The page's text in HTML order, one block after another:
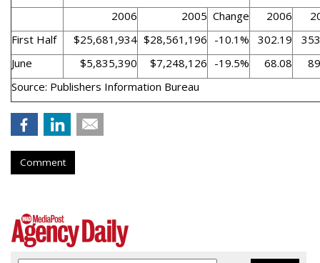
2006
2005 Change 2006
First Half
$25,681,934 $28,561,196 -10.1% 302.19
June
$5,835,390 $7,248,126 -19.5% 68.08
Source: Publishers Information Bureau
Comment